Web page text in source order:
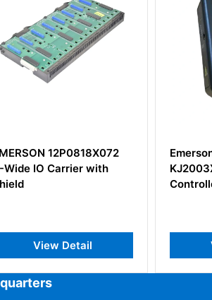
Emerson VE3005
KJ2003X1-BA2 MD-PLUS